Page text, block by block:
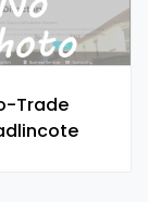
Trade